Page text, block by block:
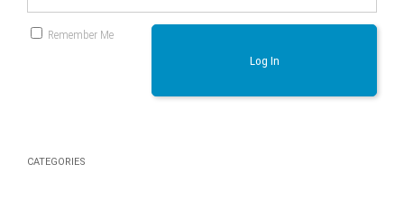
Remember Me
Log In
CATEGORIES